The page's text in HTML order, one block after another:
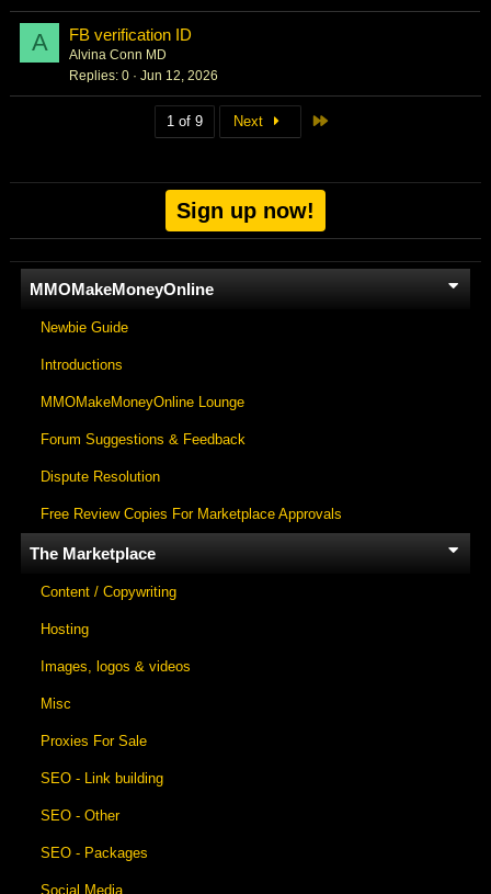
Sign up now!
MMOMakeMoneyOnline
Newbie Guide
Introductions
MMOMakeMoneyOnline Lounge
Forum Suggestions & Feedback
Dispute Resolution
Free Review Copies For Marketplace Approvals
The Marketplace
Content / Copywriting
Hosting
Images, logos & videos
Misc
Proxies For Sale
SEO - Link building
SEO - Other
SEO - Packages
Social Media
A FB verification ID
Alvina Conn MD
Replies 0 Jun 12, 2026
1 of 9 Next